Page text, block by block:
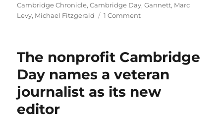
on
Cambridge Chronicle,Cambridge Day,Gannett, Marc
Levy, Michael Fitzgerald 1 Commenton
Levy
left
Cambridge
Day,
The nonprofit Cambridge
Day names a veteran
journalist as its new
editor